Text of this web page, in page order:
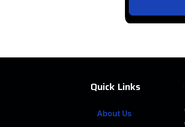
Quick Links
About Us